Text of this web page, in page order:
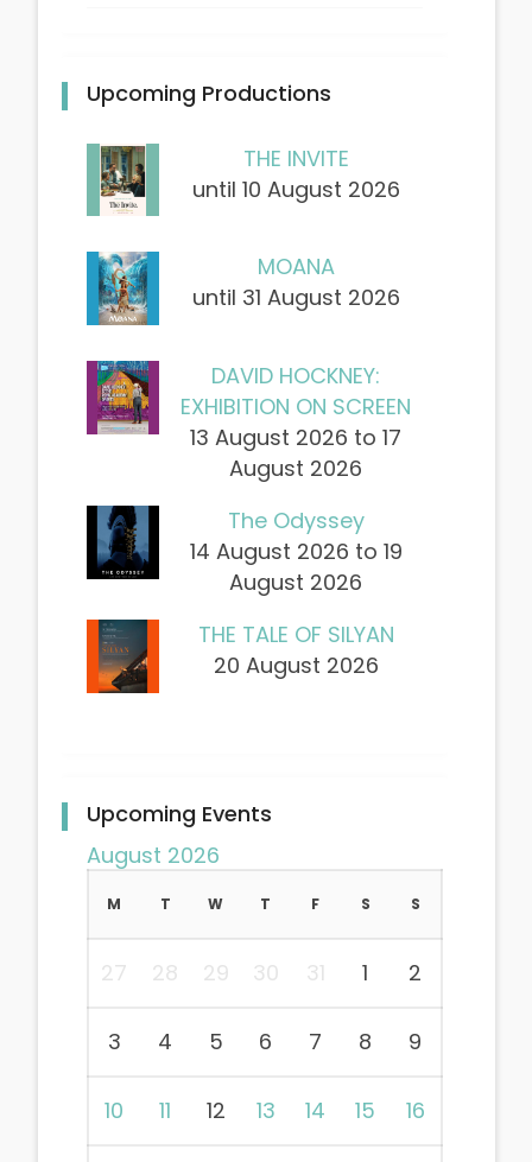
Upcoming Productions
THE INVITE
until 10 August 2026
MOANA
until 31 August 2026
DAVID HOCKNEY:
EXHIBITION ON SCREEN
13 August 2026 to 17
August 2026
The Odyssey
14 August 2026 to 19
August 2026
THE TALE OF SILYAN
20 August 2026
Upcoming Events
August 2026
M T W T F S S
27 28 29 30 31 1 2
3 4 5 6 7 8 9
10 11 12 13 14 15 16